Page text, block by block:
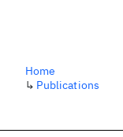
Home
↳ Publications